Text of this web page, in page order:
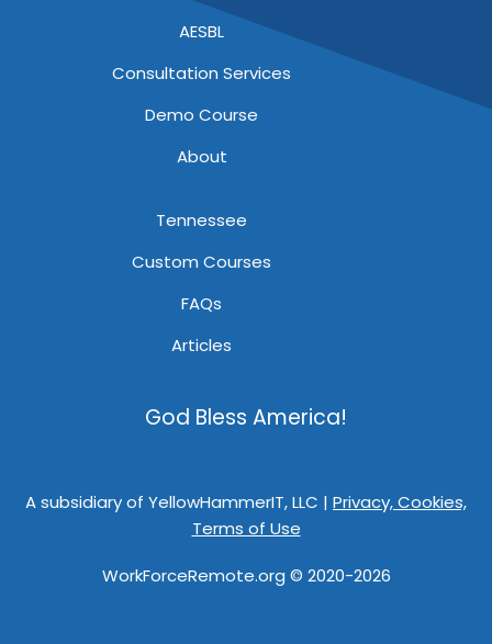
AESBL
Consultation Services
Demo Course
About
Tennessee
Custom Courses
FAQs
Articles
God Bless America!
A subsidiary of YellowHammerIT, LLC | Privacy, Cookies,
Terms of Use
WorkForceRemote.org © 2020-2026